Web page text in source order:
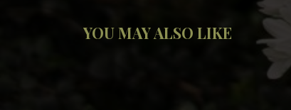
YOU MAY ALSO LIKE